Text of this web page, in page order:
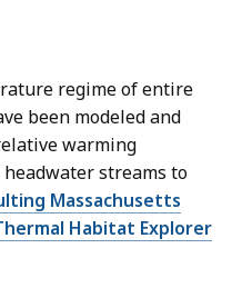
regime of entire
been modeled and
warming
streams to
Massachusetts
Habitat Explorer